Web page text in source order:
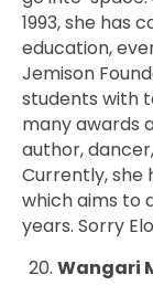
1993, she has
education,
Jemison
students with
many awards
author,
Currently, she
which aims to
years. Sorry
Wangari